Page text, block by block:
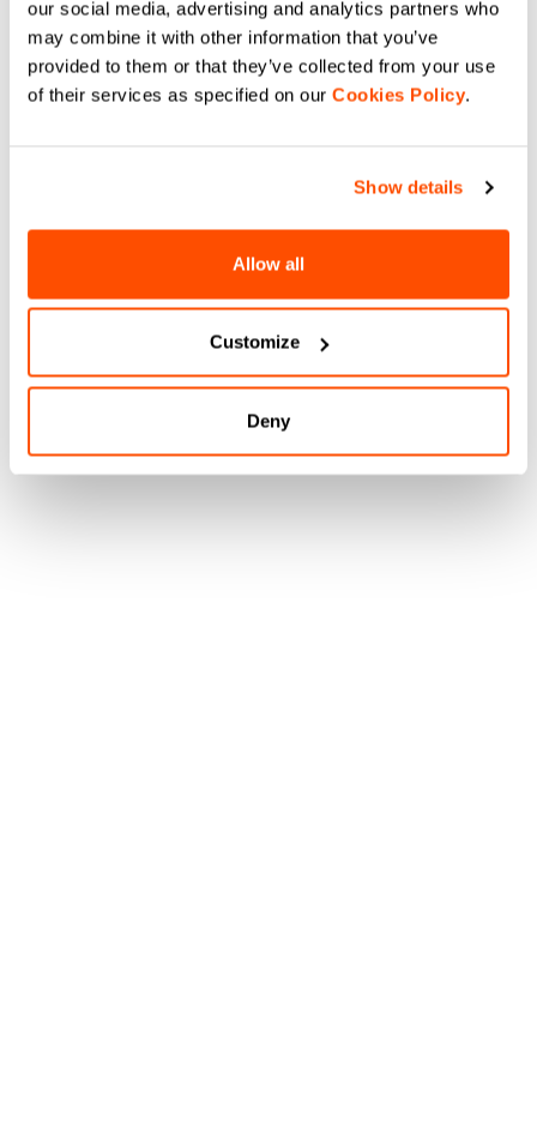
our social media, advertising and analytics partners who
may combine it with other information that you’ve
provided to them or that they’ve collected from your use
of their services as specified on our Cookies Policy.
Show details
Allow all
Customize
Deny